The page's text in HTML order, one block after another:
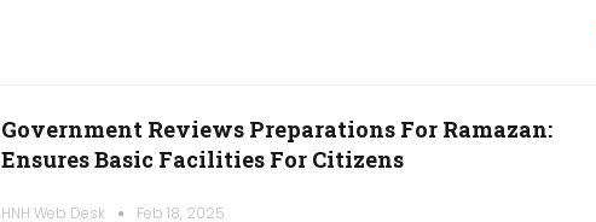
Government Reviews Preparations For Ramazan:
Ensures Basic Facilities For Citizens
HNH Web Desk Feb 18, 2025